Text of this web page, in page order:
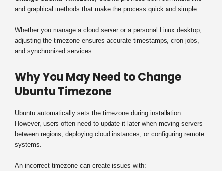
and graphical methods that make the process quick and simple.
Whether you manage a cloud server or a personal Linux desktop,
adjusting the timezone ensures accurate timestamps, cron jobs,
and synchronized services.
Why You May Need to Change
Ubuntu Timezone
Ubuntu automatically sets the timezone during installation.
However, users often need to update it later when moving servers
between regions, deploying cloud instances, or configuring remote
systems.
An incorrect timezone can create issues with: